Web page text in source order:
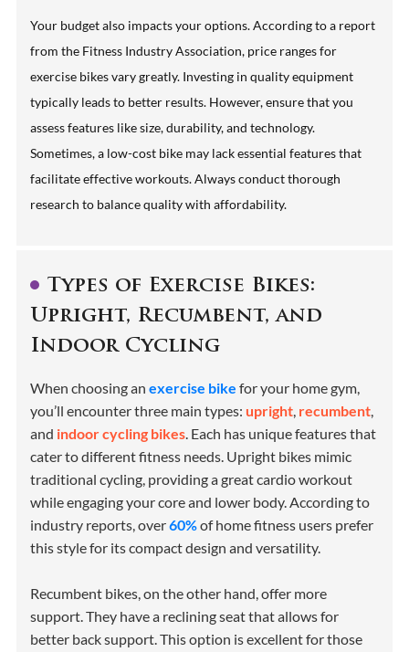
Your budget also impacts your options. According to a report
from the Fitness Industry Association, price ranges for
exercise bikes vary greatly. Investing in quality equipment
typically leads to better results. However, ensure that you
assess features like size, durability, and technology.
Sometimes, a low-cost bike may lack essential features that
facilitate effective workouts. Always conduct thorough
research to balance quality with affordability.
Types of Exercise Bikes:
Upright, Recumbent, and
Indoor Cycling
When choosing anexercise bike for your home gym,
you’ll encounter three main types: upright, recumbent,
and indoor cycling bikes. Each has unique features that
cater to different fitness needs. Upright bikes mimic
traditional cycling, providing a great cardio workout
while engaging your core and lower body. According to
industry reports, over60%of home fitness users prefer
this style for its compact design and versatility.
Recumbent bikes, on the other hand, offer more
support. They have a reclining seat that allows for
better back support. This option is excellent for those